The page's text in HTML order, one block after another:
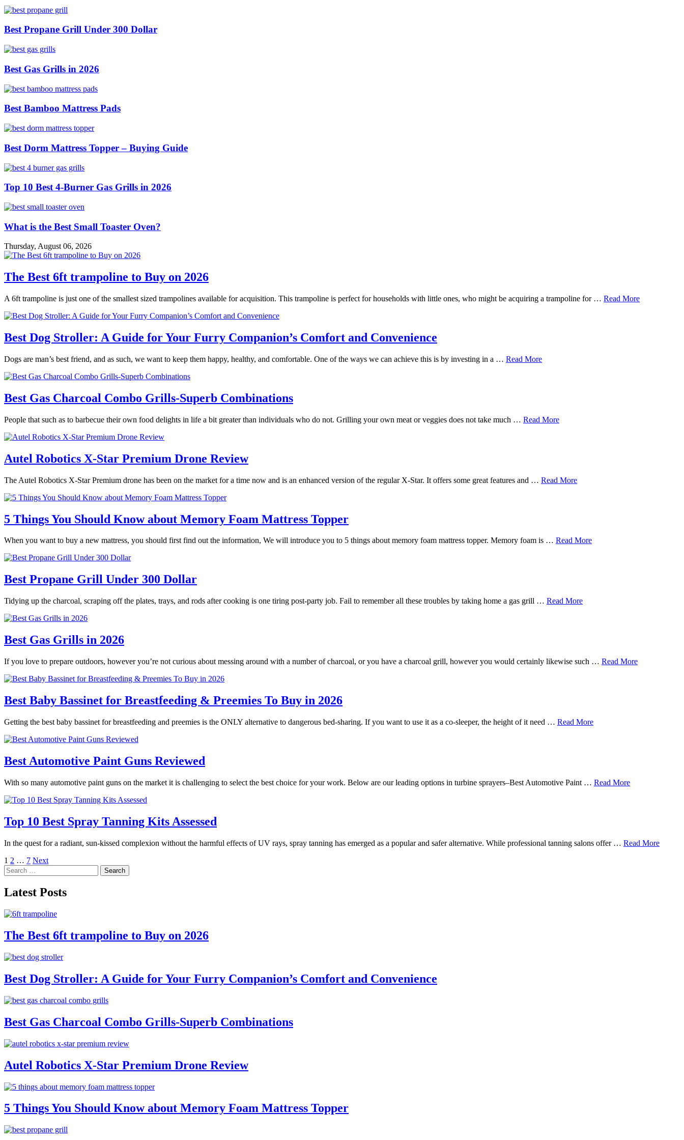
Best Propane Grill Under 300 Dollar
Best Gas Grills in 2026
Best Bamboo Mattress Pads
Best Dorm Mattress Topper – Buying Guide
Top 10 Best 4-Burner Gas Grills in 2026
What is the Best Small Toaster Oven?
Thursday, August 06, 2026
The Best 6ft trampoline to Buy on 2026
A 6ft trampoline is just one of the smallest sized trampolines available for acquisition. This trampoline is perfect for households with little ones, who might be acquiring a trampoline for … Read More
Best Dog Stroller: A Guide for Your Furry Companion’s Comfort and Convenience
Dogs are man’s best friend, and as such, we want to keep them happy, healthy, and comfortable. One of the ways we can achieve this is by investing in a … Read More
Best Gas Charcoal Combo Grills-Superb Combinations
People that such as to barbecue their own food delights in life a bit greater than individuals who do not. Grilling your own meat or veggies does not take much … Read More
Autel Robotics X-Star Premium Drone Review
The Autel Robotics X-Star Premium drone has been on the market for a time now and is an enhanced version of the regular X-Star. It offers some great features and … Read More
5 Things You Should Know about Memory Foam Mattress Topper
When you want to buy a new mattress, you should first find out the information, We will introduce you to 5 things about memory foam mattress topper. Memory foam is … Read More
Best Propane Grill Under 300 Dollar
Tidying up the charcoal, scraping off the plates, trays, and rods after cooking is one tiring post-party job. Fail to remember all these troubles by taking home a gas grill … Read More
Best Gas Grills in 2026
If you love to prepare outdoors, however you’re not curious about messing around with a number of charcoal, or you have a charcoal grill, however you would certainly likewise such … Read More
Best Baby Bassinet for Breastfeeding & Preemies To Buy in 2026
Getting the best baby bassinet for breastfeeding and preemies is the ONLY alternative to dangerous bed-sharing. If you want to use it as a co-sleeper, the height of it need … Read More
Best Automotive Paint Guns Reviewed
With so many automotive paint guns on the market it is challenging to select the best choice for your work. Below are our leading options in turbine sprayers–Best Automotive Paint … Read More
Top 10 Best Spray Tanning Kits Assessed
In the quest for a radiant, sun-kissed complexion without the harmful effects of UV rays, spray tanning has emerged as a popular and safer alternative. While professional tanning salons offer … Read More
Posts
pagination
1 2 … 7 Next
Search
for:
Latest Posts
The Best 6ft trampoline to Buy on 2026
Best Dog Stroller: A Guide for Your Furry Companion’s Comfort and Convenience
Best Gas Charcoal Combo Grills-Superb Combinations
Autel Robotics X-Star Premium Drone Review
5 Things You Should Know about Memory Foam Mattress Topper